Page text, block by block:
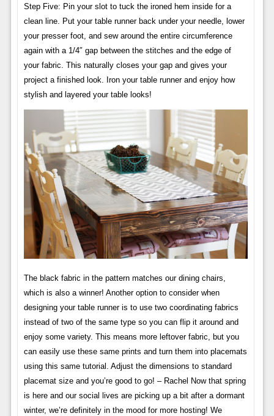
Step Five: Pin your slot to tuck the ironed hem inside for a
clean line. Put your table runner back under your needle, lower
your presser foot, and sew around the entire circumference
again with a 1/4″ gap between the stitches and the edge of
your fabric. This naturally closes your gap and gives your
project a finished look. Iron your table runner and enjoy how
stylish and layered your table looks!
The black fabric in the pattern matches our dining chairs,
which is also a winner! Another option to consider when
designing your table runner is to use two coordinating fabrics
instead of two of the same type so you can flip it around and
enjoy some variety. This means more leftover fabric, but you
can easily use these same prints and turn them into placemats
using this same tutorial. Adjust the dimensions to standard
placemat size and you’re good to go! – Rachel Now that spring
is here and our social lives are picking up a bit after a dormant
winter, we’re definitely in the mood for more hosting! We